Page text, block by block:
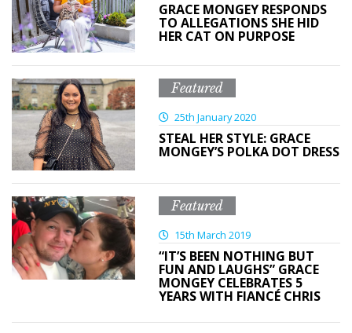
GRACE MONGEY RESPONDS
TO ALLEGATIONS SHE HID
HER CAT ON PURPOSE
Featured
25th January 2020
STEAL HER STYLE: GRACE
MONGEY’S POLKA DOT DRESS
Featured
15th March 2019
“IT’S BEEN NOTHING BUT
FUN AND LAUGHS” GRACE
MONGEY CELEBRATES 5
YEARS WITH FIANCÉ CHRIS